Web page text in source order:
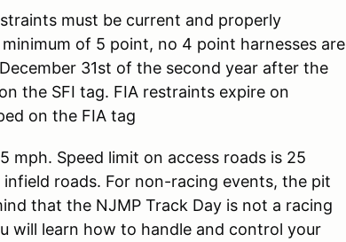
must be current and properly
of 5 point, no 4 point harnesses are
31st of the second year after the
the SFI tag. FIA restraints expire on
on the FIA tag
mph. Speed limit on access roads is 25
roads. For non-racing events, the pit
that the NJMP Track Day is not a racing
will learn how to handle and control your